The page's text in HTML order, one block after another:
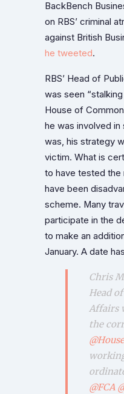
BackBench
on RBS’ criminal
against British
he tweeted.
RBS’ Head of
was seen
House of
he was involved in
was, his strategy
victim. What is
to have tested
have been
scheme. Many
participate in the
to make an
January. A date
Chris
Head
Affairs
the
@FCA